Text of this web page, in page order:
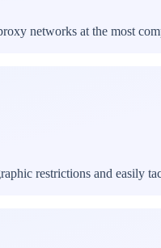
networks at the most
restrictions and easily